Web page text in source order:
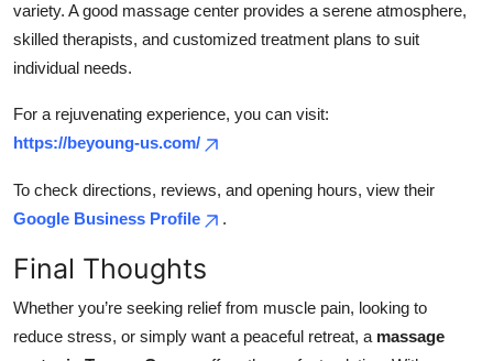
variety. A good massage center provides a serene atmosphere,
skilled therapists, and customized treatment plans to suit
individual needs.
For a rejuvenating experience, you can visit:
https://beyoung-us.com/
To check directions, reviews, and opening hours, view their
Google Business Profile
.
Final Thoughts
Whether you’re seeking relief from muscle pain, looking to
reduce stress, or simply want a peaceful retreat, a massage